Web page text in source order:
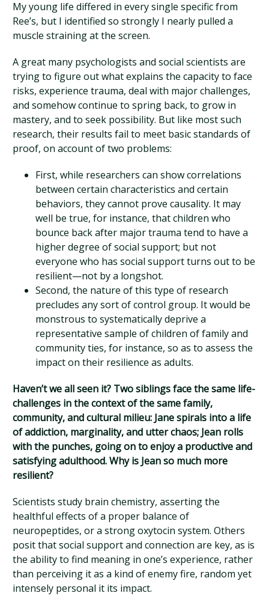
My young life differed in every single specific from
Ree’s, but I identified so strongly I nearly pulled a
muscle straining at the screen.
A great many psychologists and social scientists are
trying to figure out what explains the capacity to face
risks, experience trauma, deal with major challenges,
and somehow continue to spring back, to grow in
mastery, and to seek possibility. But like most such
research, their results fail to meet basic standards of
proof, on account of two problems:
First, while researchers can show correlations
between certain characteristics and certain
behaviors, they cannot prove causality. It may
well be true, for instance, that children who
bounce back after major trauma tend to have a
higher degree of social support; but not
everyone who has social support turns out to be
resilient—not by a longshot.
Second, the nature of this type of research
precludes any sort of control group. It would be
monstrous to systematically deprive a
representative sample of children of family and
community ties, for instance, so as to assess the
impact on their resilience as adults.
Haven’t we all seen it? Two siblings face the same life-
challenges in the context of the same family,
community, and cultural milieu: Jane spirals into a life
of addiction, marginality, and utter chaos; Jean rolls
with the punches, going on to enjoy a productive and
satisfying adulthood. Why is Jean so much more
resilient?
Scientists study brain chemistry, asserting the
healthful effects of a proper balance of
neuropeptides, or a strong oxytocin system. Others
posit that social support and connection are key, as is
the ability to find meaning in one’s experience, rather
than perceiving it as a kind of enemy fire, random yet
intensely personal it its impact.